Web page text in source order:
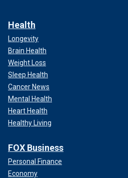
Health
Longevity
Brain Health
Weight Loss
Sleep Health
Cancer News
Mental Health
Heart Health
Healthy Living
FOX Business
Personal Finance
Economy